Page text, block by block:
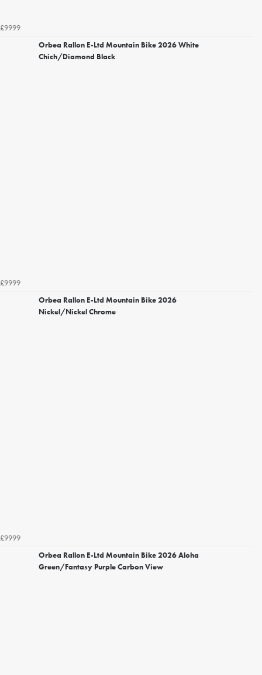
£9999
Orbea Rallon E-Ltd Mountain Bike 2026 White
Chich/Diamond Black
£9999
Orbea Rallon E-Ltd Mountain Bike 2026
Nickel/Nickel Chrome
£9999
Orbea Rallon E-Ltd Mountain Bike 2026 Aloha
Green/Fantasy Purple Carbon View